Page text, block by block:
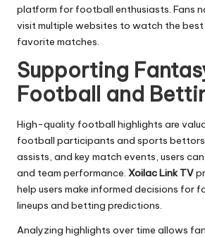
platform for football enthusiasts. Fans
visit multiple websites to watch the best
favorite matches.
Supporting
Football and
High-quality football highlights are
football participants and sports
assists, and key match events, users
and team performance. Xoilac Link TV
help users make informed decisions for
lineups and betting predictions.
Analyzing highlights over time allows